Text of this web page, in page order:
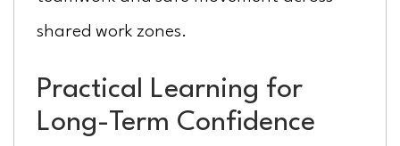
shared work zones.
Practical Learning for
Long-Term Confidence